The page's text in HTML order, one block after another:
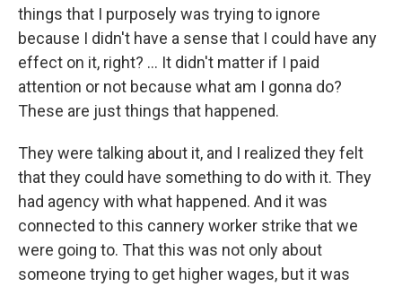
things that I purposely was trying to ignore
because I didn't have a sense that I could have any
effect on it, right? … It didn't matter if I paid
attention or not because what am I gonna do?
These are just things that happened.
They were talking about it, and I realized they felt
that they could have something to do with it. They
had agency with what happened. And it was
connected to this cannery worker strike that we
were going to. That this was not only about
someone trying to get higher wages, but it was